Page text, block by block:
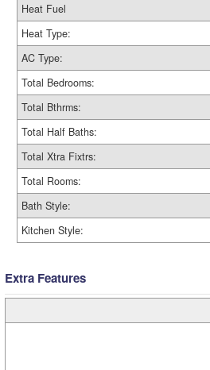
Heat Fuel
Heat Type:
AC Type:
Total Bedrooms:
Total Bthrms:
Total Half Baths:
Total Xtra Fixtrs:
Total Rooms:
Bath Style:
Kitchen Style:
Extra Features